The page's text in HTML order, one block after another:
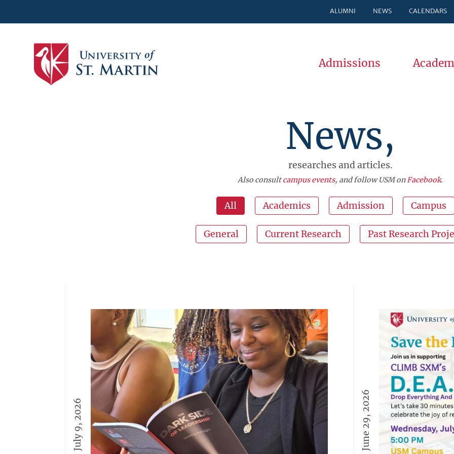
ALUMNI NEWS CALENDARS
Admissions
News,
researches and articles.
Also consultcampus events, and follow USM onFacebook.
All Academics Admission Campus
General Current Research Past Research
July 9, 2026 June 29, 2026